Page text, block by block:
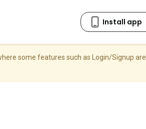
some features such as Login/Signup are